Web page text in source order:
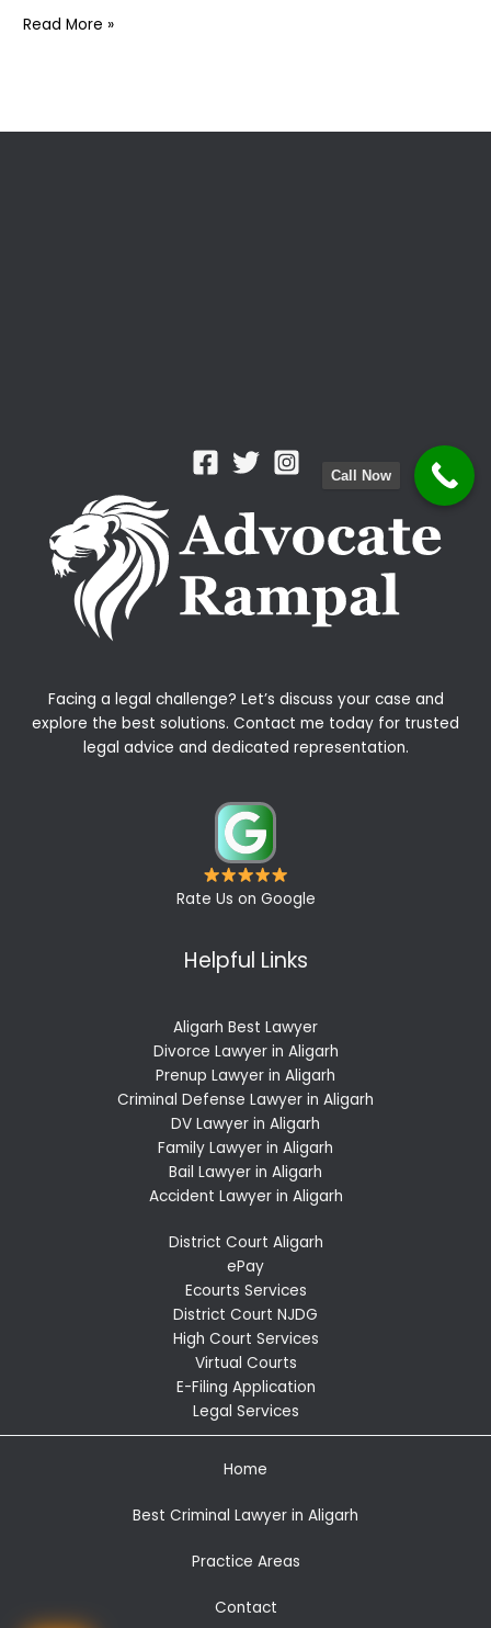
Why
Read More »
Facing a legal challenge? Let’s discuss your case and
explore the best solutions. Contact me today for trusted
legal advice and dedicated representation.
Rate Us on Google
Helpful Links
Aligarh Best Lawyer
Divorce Lawyer in Aligarh
Prenup Lawyer in Aligarh
Criminal Defense Lawyer in Aligarh
DV Lawyer in Aligarh
Family Lawyer in Aligarh
Bail Lawyer in Aligarh
Accident Lawyer in Aligarh
District Court Aligarh
ePay
Ecourts Services
District Court NJDG
High Court Services
Virtual Courts
E-Filing Application
Legal Services
Home
Best Criminal Lawyer in Aligarh
Practice Areas
Contact
Call Now